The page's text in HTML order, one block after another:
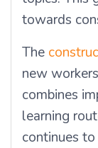
towards
The
new
combines
learning
continues